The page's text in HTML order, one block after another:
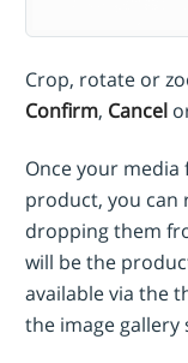
Crop, rotate or
Confirm, Cancel
Once your
product, you can
dropping them
will be the
available via the
the image gallery